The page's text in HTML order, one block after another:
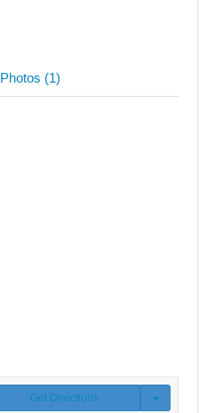
Photos (1)
Get Directions